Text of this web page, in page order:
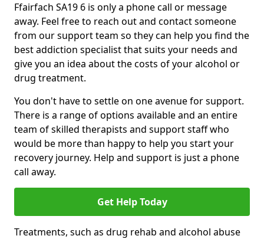
Ffairfach SA19 6 is only a phone call or message
away. Feel free to reach out and contact someone
from our support team so they can help you find the
best addiction specialist that suits your needs and
give you an idea about the costs of your alcohol or
drug treatment.
You don't have to settle on one avenue for support.
There is a range of options available and an entire
team of skilled therapists and support staff who
would be more than happy to help you start your
recovery journey. Help and support is just a phone
call away.
Get Help Today
Treatments, such as drug rehab and alcohol abuse